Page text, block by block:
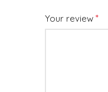
Your review *